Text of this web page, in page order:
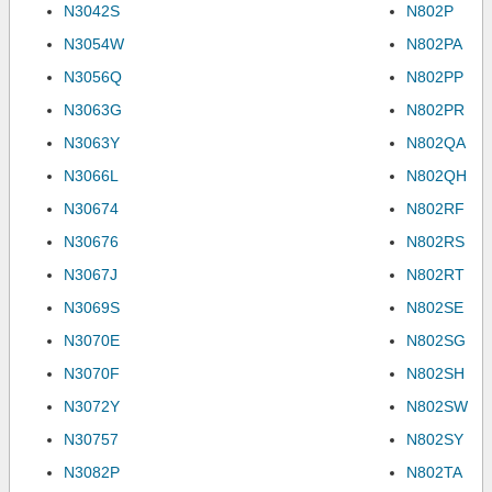
N3042S
N3054W
N3056Q
N3063G
N3063Y
N3066L
N30674
N30676
N3067J
N3069S
N3070E
N3070F
N3072Y
N30757
N3082P
N802P
N802PA
N802PP
N802PR
N802QA
N802QH
N802RF
N802RS
N802RT
N802SE
N802SG
N802SH
N802SW
N802SY
N802TA